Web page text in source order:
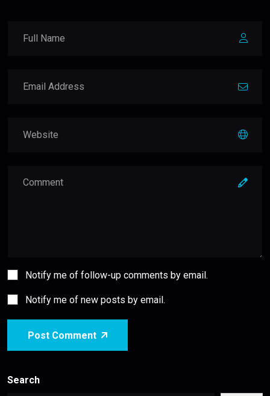
Notify me of follow-up comments by email.
Notify me of new posts by email.
Post Comment
Search